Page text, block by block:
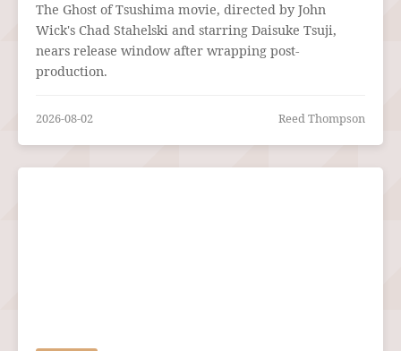
The Ghost of Tsushima movie, directed by John
Wick's Chad Stahelski and starring Daisuke Tsuji,
nears release window after wrapping post-
production.
2026-08-02 Reed Thompson